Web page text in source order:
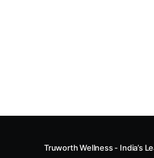
Truworth Wellness - India’s